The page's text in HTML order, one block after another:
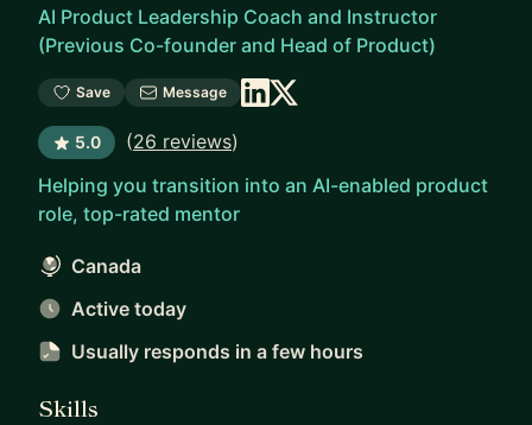
AI Product Leadership Coach and Instructor
(Previous Co-founder and Head of Product)
Save Message
5.0 (26 reviews)
Helping you transition into an AI-enabled product
role, top-rated mentor
Canada
Active today
Usually responds in a few hours
Skills